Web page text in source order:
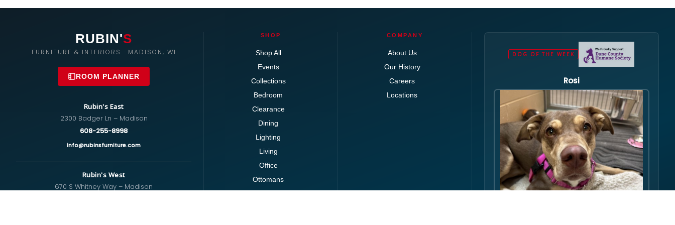
RUBIN'S
FURNITURE & INTERIORS · MADISON, WI
ROOM PLANNER
Rubin's East
2300 Badger Ln – Madison
608-255-8998
info@rubinsfurniture.com
Rubin's West
670 S Whitney Way – Madison
SHOP
Shop All
Events
Collections
Bedroom
Clearance
Dining
Lighting
Living
Office
Ottomans
COMPANY
About Us
Our History
Careers
Locations
DOG OF THE WEEK
Rosi